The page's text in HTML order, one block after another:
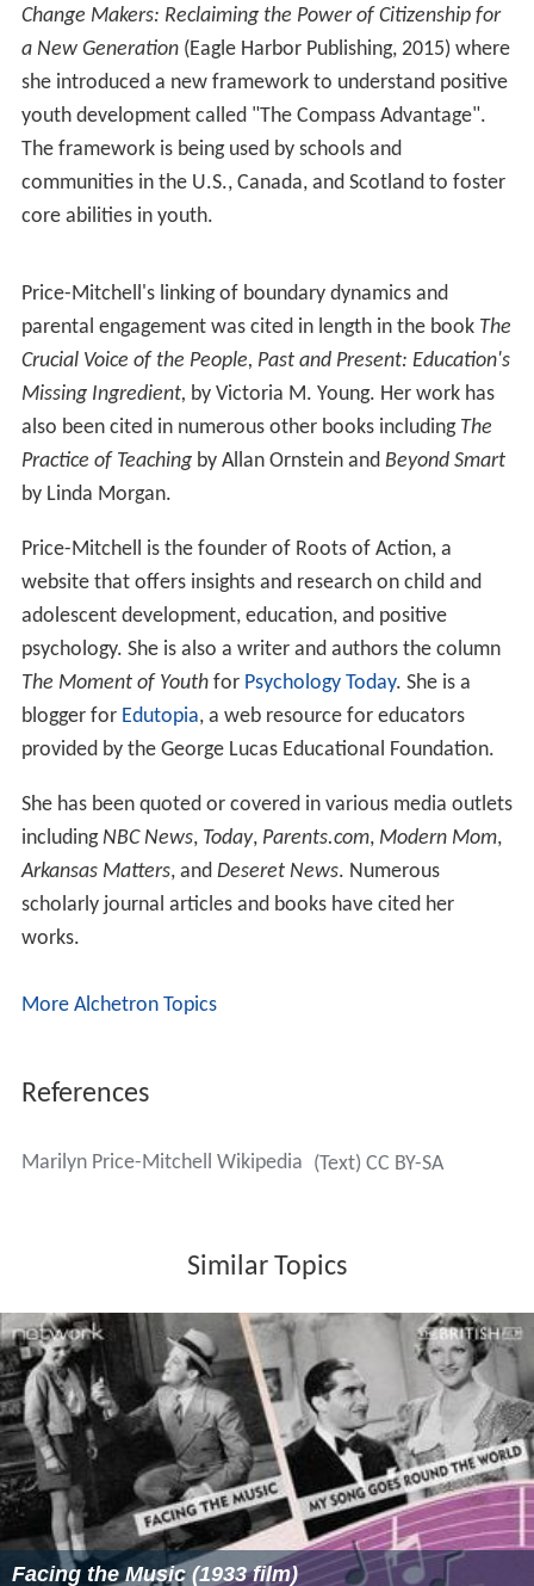
Change Makers: Reclaiming the Power of Citizenship for
a New Generation(Eagle Harbor Publishing, 2015) where
she introduced a new framework to understand positive
youth development called "The Compass Advantage".
The framework is being used by schools and
communities in the U.S., Canada, and Scotland to foster
core abilities in youth.
Price-Mitchell's linking of boundary dynamics and
parental engagement was cited in length in the book The
Crucial Voice of the People, Past and Present: Education's
Missing Ingredient, by Victoria M. Young. Her work has
also been cited in numerous other books including The
Practice of Teachingby Allan Ornstein and Beyond Smart
by Linda Morgan.
Price-Mitchell is the founder of Roots of Action, a
website that offers insights and research on child and
adolescent development, education, and positive
psychology. She is also a writer and authors the column
The Moment of Youthfor Psychology Today. She is a
blogger for Edutopia, a web resource for educators
provided by the George Lucas Educational Foundation.
She has been quoted or covered in various media outlets
includingNBC News, Today, Parents.com, Modern Mom,
Arkansas Matters, and Deseret News. Numerous
scholarly journal articles and books have cited her
works.
More Alchetron Topics
References
Marilyn Price-Mitchell Wikipedia (Text) CC BY-SA
Similar Topics
Facing the Music (1933 film)